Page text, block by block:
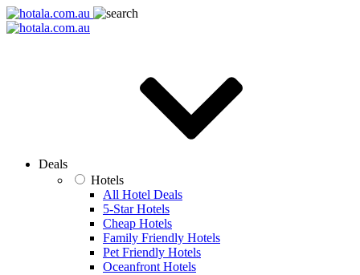
Deals
Hotels
All Hotel Deals
5-Star Hotels
Cheap Hotels
Family Friendly Hotels
Pet Friendly Hotels
Oceanfront Hotels